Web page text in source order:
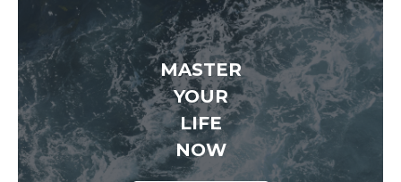
MASTER
YOUR
LIFE
NOW